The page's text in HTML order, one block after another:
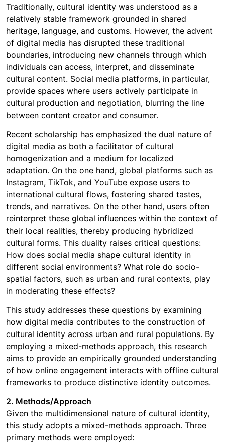
Traditionally, cultural identity was understood as a
relatively stable framework grounded in shared
heritage, language, and customs. However, the advent
of digital media has disrupted these traditional
boundaries, introducing new channels through which
individuals can access, interpret, and disseminate
cultural content. Social media platforms, in particular,
provide spaces where users actively participate in
cultural production and negotiation, blurring the line
between content creator and consumer.
Recent scholarship has emphasized the dual nature of
digital media as both a facilitator of cultural
homogenization and a medium for localized
adaptation. On the one hand, global platforms such as
Instagram, TikTok, and YouTube expose users to
international cultural flows, fostering shared tastes,
trends, and narratives. On the other hand, users often
reinterpret these global influences within the context of
their local realities, thereby producing hybridized
cultural forms. This duality raises critical questions:
How does social media shape cultural identity in
different social environments? What role do socio-
spatial factors, such as urban and rural contexts, play
in moderating these effects?
This study addresses these questions by examining
how digital media contributes to the construction of
cultural identity across urban and rural populations. By
employing a mixed-methods approach, this research
aims to provide an empirically grounded understanding
of how online engagement interacts with offline cultural
frameworks to produce distinctive identity outcomes.
2. Methods/Approach
Given the multidimensional nature of cultural identity,
this study adopts a mixed-methods approach. Three
primary methods were employed: